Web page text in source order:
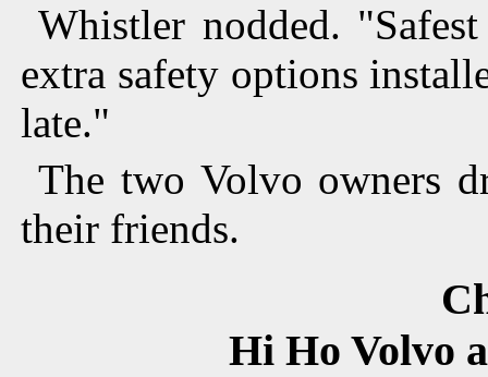
Whistler nodded.
extra safety options
late."
The two Volvo owners
their friends.
Hi Ho Volvo